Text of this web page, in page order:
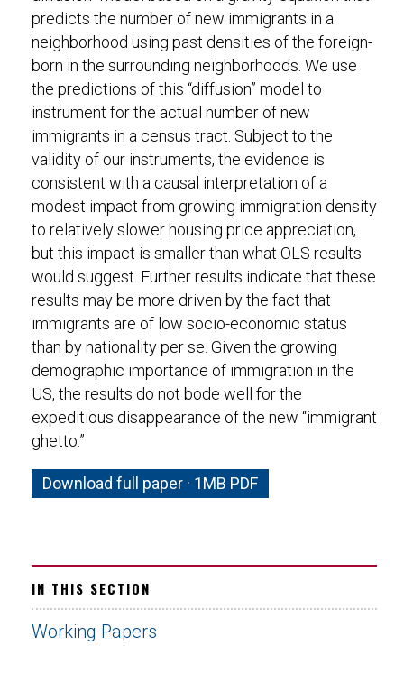
predicts the number of new immigrants in a
neighborhood using past densities of the foreign-
born in the surrounding neighborhoods. We use
the predictions of this “diffusion” model to
instrument for the actual number of new
immigrants in a census tract. Subject to the
validity of our instruments, the evidence is
consistent with a causal interpretation of a
modest impact from growing immigration density
to relatively slower housing price appreciation,
but this impact is smaller than what OLS results
would suggest. Further results indicate that these
results may be more driven by the fact that
immigrants are of low socio-economic status
than by nationality per se. Given the growing
demographic importance of immigration in the
US, the results do not bode well for the
expeditious disappearance of the new “immigrant
ghetto.”
Download full paper · 1MB PDF
IN THIS SECTION
Working Papers